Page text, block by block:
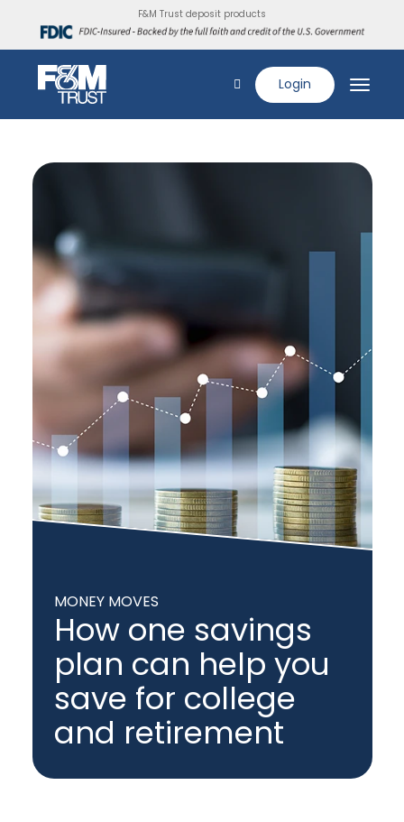
F&M Trust deposit products
Login
MONEY MOVES
How one savings
plan can help you
save for college
and retirement